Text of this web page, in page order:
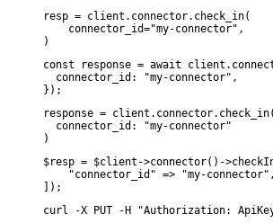
resp = client.connector.check_in(
    connector_id="my-connector",
)
const response = await
  connector_id: "my-connector",
});
response = client.connector.check_in(
  connector_id: "my-connector"
)
$resp = $client->connector()-
    "connector_id" => "my-connector",
]);
curl -X PUT -H "Authorization: ApiKey